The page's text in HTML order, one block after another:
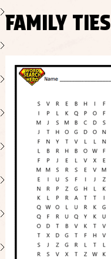
FAMILY TIES